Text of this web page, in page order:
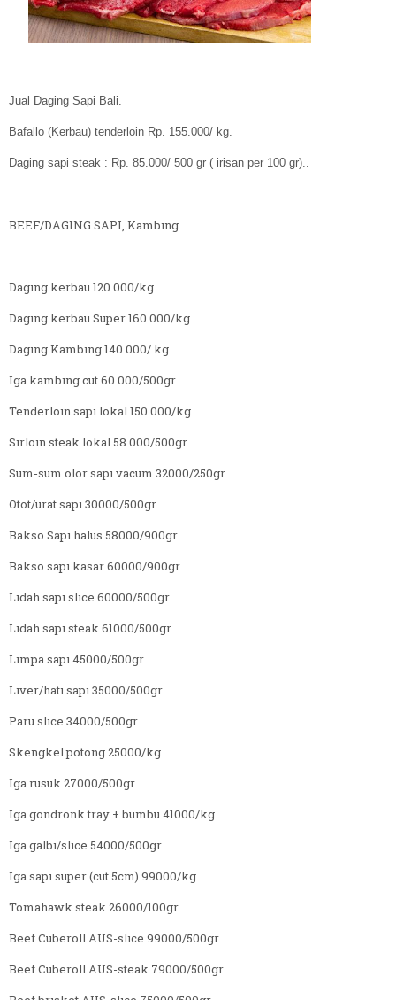
Jual Daging Sapi Bali.
Bafallo (Kerbau) tenderloin Rp. 155.000/ kg.
Daging sapi steak : Rp. 85.000/ 500 gr ( irisan per 100 gr)..
BEEF/DAGING SAPI, Kambing.
Daging kerbau 120.000/kg.
Daging kerbau Super 160.000/kg.
Daging Kambing 140.000/ kg.
Iga kambing cut 60.000/500gr
Tenderloin sapi lokal 150.000/kg
Sirloin steak lokal 58.000/500gr
Sum-sum olor sapi vacum 32000/250gr
Otot/urat sapi 30000/500gr
Bakso Sapi halus 58000/900gr
Bakso sapi kasar 60000/900gr
Lidah sapi slice 60000/500gr
Lidah sapi steak 61000/500gr
Limpa sapi 45000/500gr
Liver/hati sapi 35000/500gr
Paru slice 34000/500gr
Skengkel potong 25000/kg
Iga rusuk 27000/500gr
Iga gondronk tray + bumbu 41000/kg
Iga galbi/slice 54000/500gr
Iga sapi super (cut 5cm) 99000/kg
Tomahawk steak 26000/100gr
Beef Cuberoll AUS-slice 99000/500gr
Beef Cuberoll AUS-steak 79000/500gr